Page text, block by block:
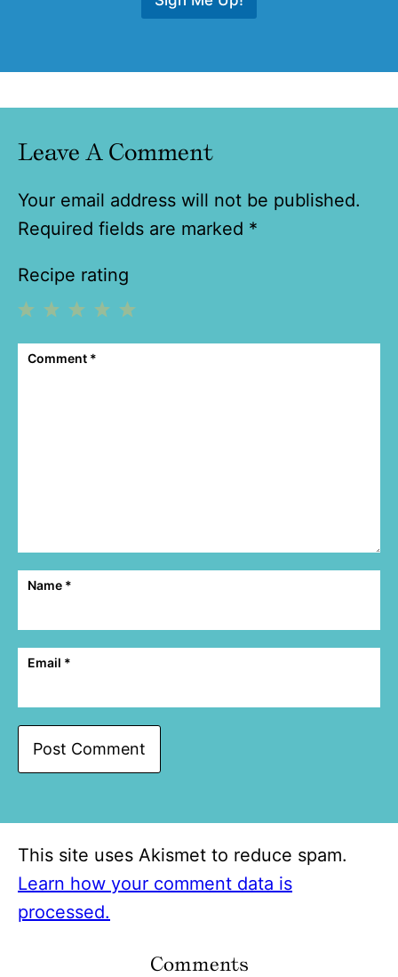
Leave A Comment
Your email address will not be published.
Required fields are marked *
Recipe rating
Stars
Stars
Stars
Star
Comment *
Name *
Email *
This site uses Akismet to reduce spam.
Learn how your comment data is
processed.
Comments